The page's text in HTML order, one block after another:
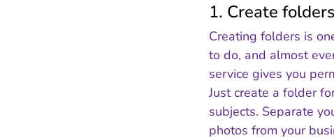
1. Create folders
Creating folders is
to do, and almost
service gives you
Just create a folder
subjects. Separate
photos from your